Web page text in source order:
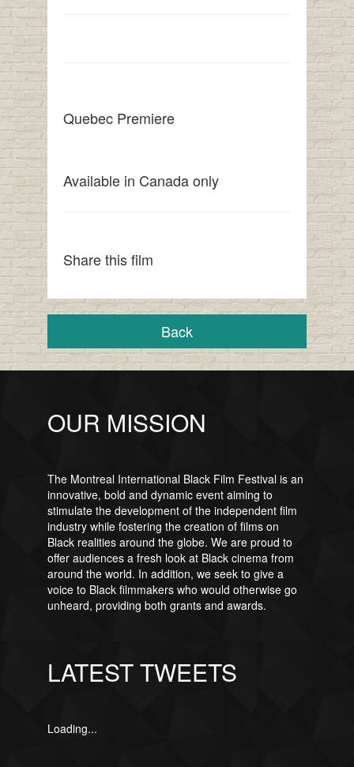
Quebec Premiere
Available in Canada only
Share this film
Back
OUR MISSION
The Montreal International Black Film Festival is an
innovative, bold and dynamic event aiming to
stimulate the development of the independent film
industry while fostering the creation of films on
Black realities around the globe. We are proud to
offer audiences a fresh look at Black cinema from
around the world. In addition, we seek to give a
voice to Black filmmakers who would otherwise go
unheard, providing both grants and awards.
LATEST TWEETS
Loading...